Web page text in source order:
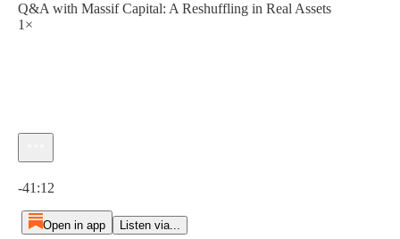
Q&A with Massif Capital: A Reshuffling in Real Assets
1×
-41:12
Open in app Listen via...